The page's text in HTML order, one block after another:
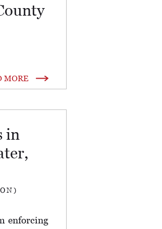
MORE
in
enforcing